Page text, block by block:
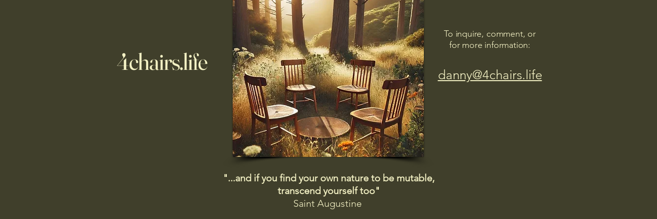
4chairs.life
To inquire, comment, or
for more information:
danny@4chairs.life
"...and if you find your own nature to be mutable,
transcend yourself too"
Saint Augustine